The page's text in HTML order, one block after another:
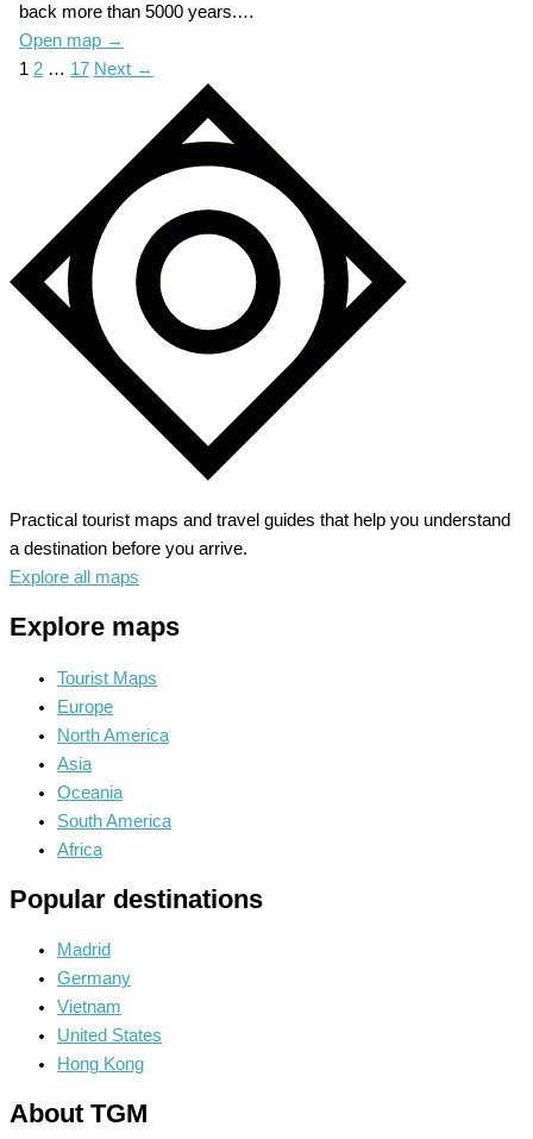
back more than 5000 years.…
Open map →
1 2 … 17 Next →
Practical tourist maps and travel guides that help you understand
a destination before you arrive.
Explore all maps
Explore maps
Tourist Maps
Europe
North America
Asia
Oceania
South America
Africa
Popular destinations
Madrid
Germany
Vietnam
United States
Hong Kong
About TGM